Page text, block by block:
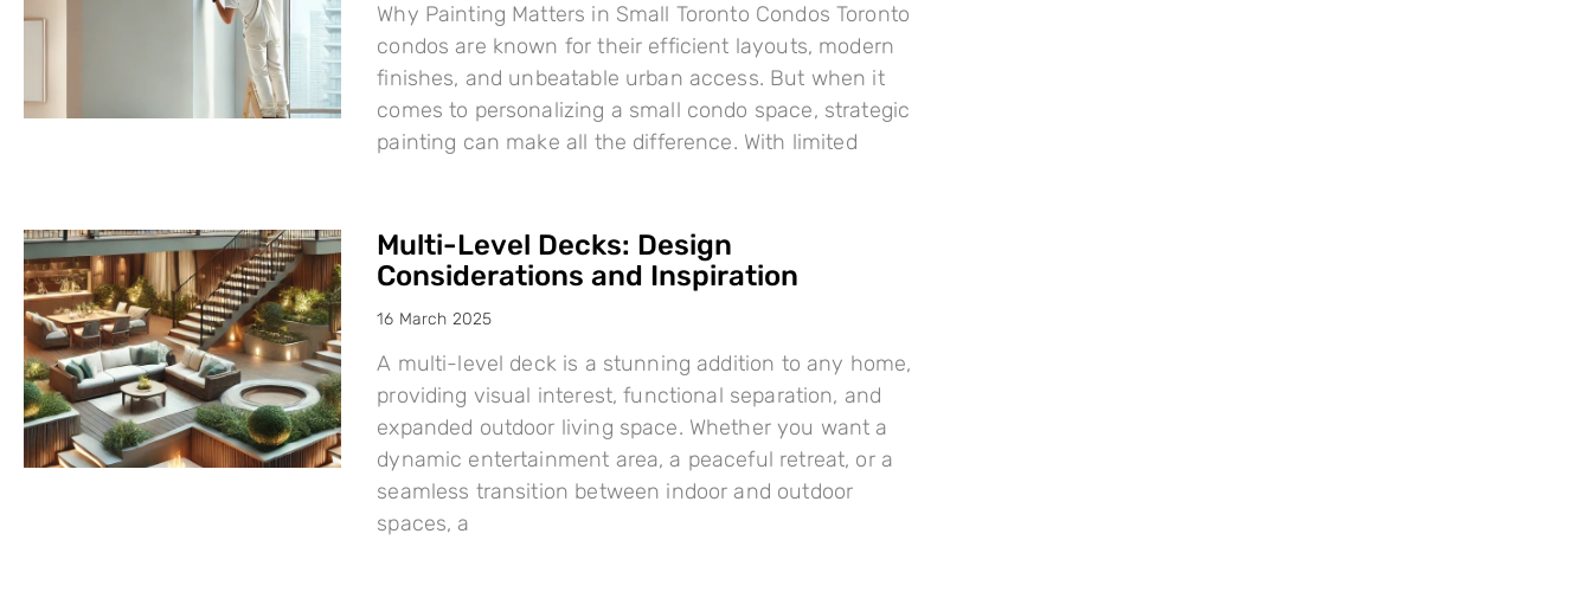
Why Painting Matters in Small Toronto Condos Toronto
condos are known for their efficient layouts, modern
finishes, and unbeatable urban access. But when it
comes to personalizing a small condo space, strategic
painting can make all the difference. With limited
Multi-Level Decks: Design
Considerations and Inspiration
16 March 2025
A multi-level deck is a stunning addition to any home,
providing visual interest, functional separation, and
expanded outdoor living space. Whether you want a
dynamic entertainment area, a peaceful retreat, or a
seamless transition between indoor and outdoor
spaces, a